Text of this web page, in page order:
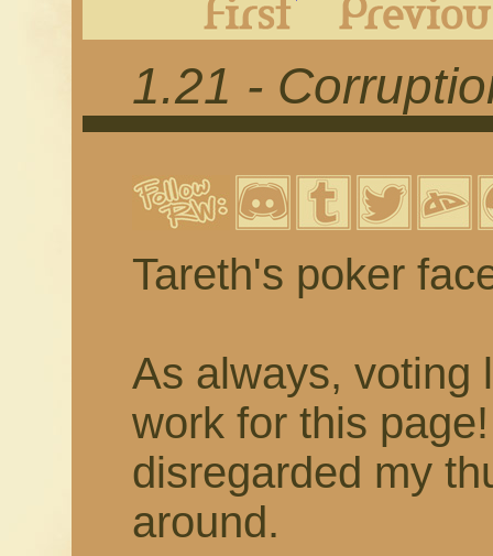
1.21 -
Tareth's poker
As always, voting
work for this
disregarded my
around.